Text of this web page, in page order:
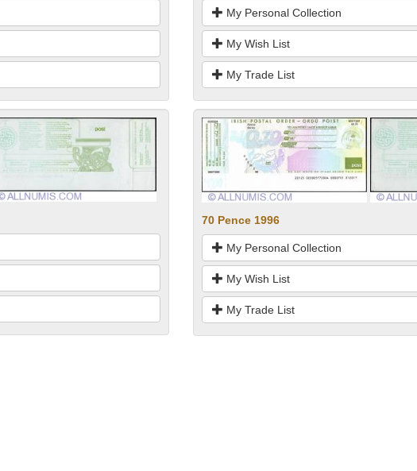
My Personal Collection
My Wish List
My Trade List
70 Pence 1996
My Personal Collection
My Wish List
My Trade List